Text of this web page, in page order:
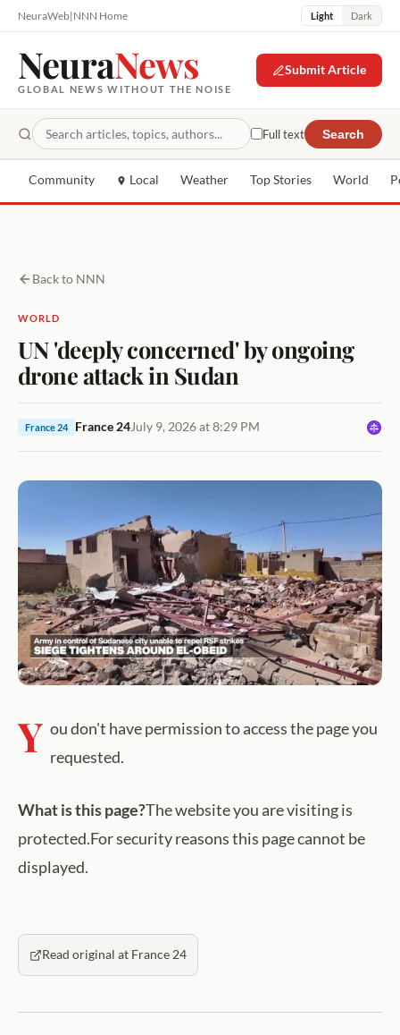
NeuraWeb|NNN Home Light Dark
NeuraNews
GLOBAL NEWS WITHOUT THE NOISE
Submit Article
Full text Search
Community Local Weather Top Stories World
Back to NNN
WORLD
UN 'deeply concerned' by ongoing
drone attack in Sudan
France 24 France 24July 9, 2026 at 8:29 PM
Y ou don't have permission to access the page you
requested.
What is this page?The website you are visiting is
protected.For security reasons this page cannot be
displayed.
Read original at France 24